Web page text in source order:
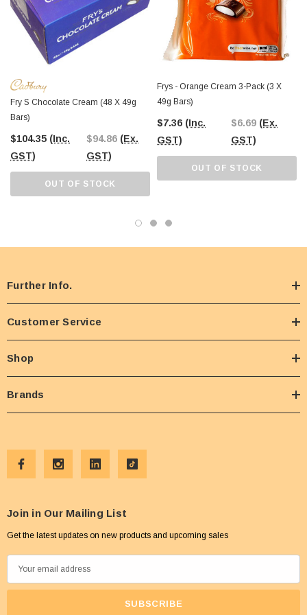
Fry S Chocolate Cream (48 X 49g
Bars)
$104.35 (Inc.
GST)
$94.86 (Ex.
GST)
OUT OF STOCK
Frys - Orange Cream 3-Pack (3 X
49g Bars)
$7.36 (Inc.
GST)
$6.69 (Ex.
GST)
OUT OF STOCK
Further Info.
Customer Service
Shop
Brands
Join in Our Mailing List
Get the latest updates on new products and upcoming sales
m